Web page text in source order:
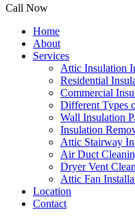
Call Now
Home
About
Services
Attic Insulation
Residential
Commercial
Different Types
Wall Insulation
Insulation
Attic Stairway
Air Duct
Dryer Vent
Attic Fan
Location
Contact